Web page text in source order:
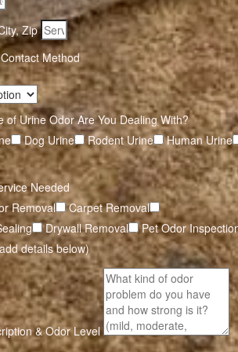
Zip
Method
of Urine Odor Are You Dealing With?
Dog Urine Rodent Urine
Human Urine
Needed
Removal
Carpet Removal
Drywall Removal
Pet Odor
details below)
& Odor Level